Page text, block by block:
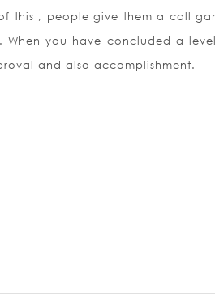
this , people give them a call
you have concluded a
and also accomplishment.